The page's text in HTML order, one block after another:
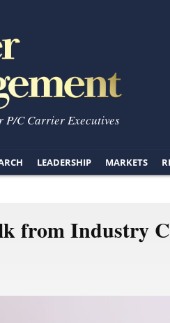
C Carrier Executives
LEADERSHIP MARKETS
from Industry